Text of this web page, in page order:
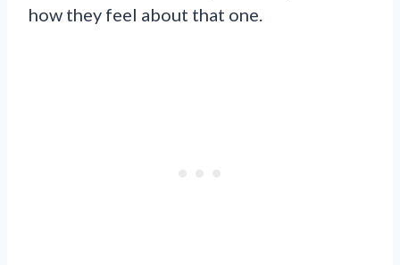
how they feel about that one.